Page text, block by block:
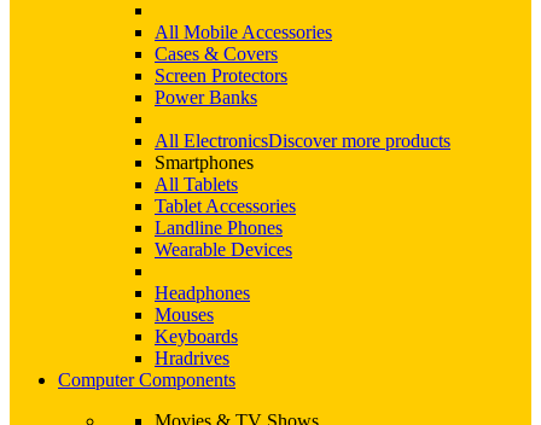
All Mobile Accessories
Cases & Covers
Screen Protectors
Power Banks
All ElectronicsDiscover more products
Smartphones
All Tablets
Tablet Accessories
Landline Phones
Wearable Devices
Headphones
Mouses
Keyboards
Hradrives
Computer Components
Movies & TV Shows